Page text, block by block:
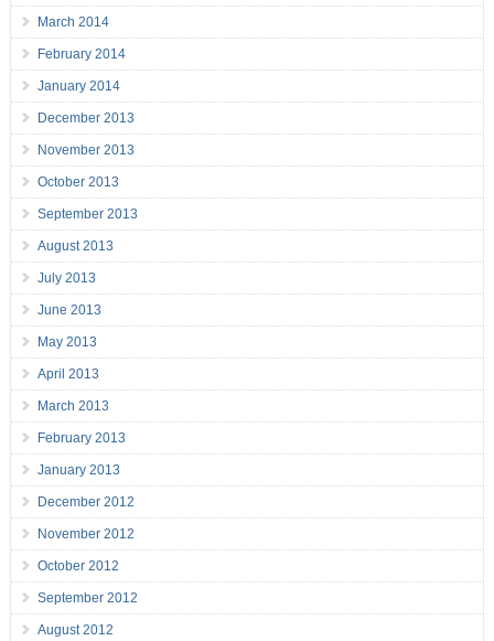
March 2014
February 2014
January 2014
December 2013
November 2013
October 2013
September 2013
August 2013
July 2013
June 2013
May 2013
April 2013
March 2013
February 2013
January 2013
December 2012
November 2012
October 2012
September 2012
August 2012